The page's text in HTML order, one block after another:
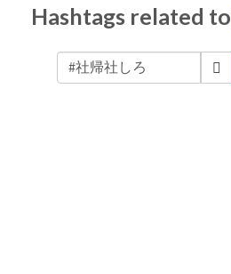
Hashtags related to